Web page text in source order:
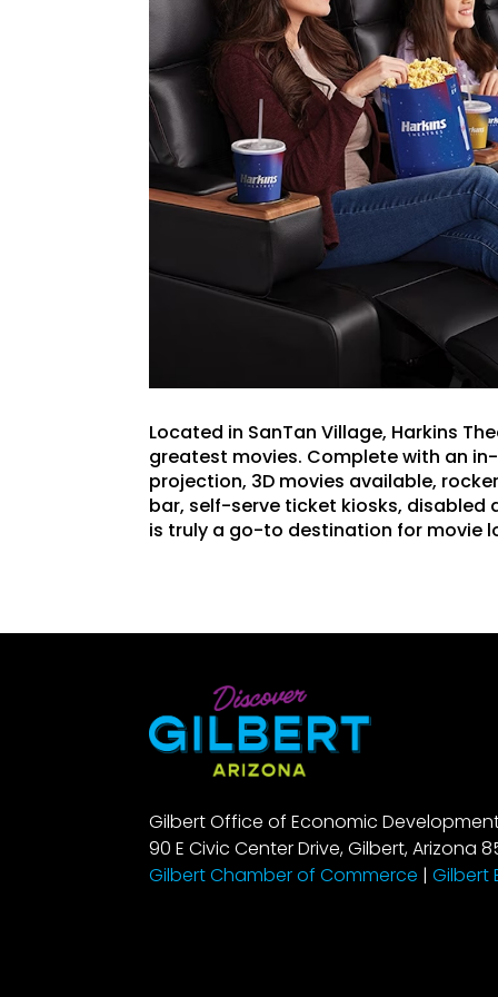
Located in SanTan Village, Harkins
greatest movies. Complete with an
projection, 3D movies available,
bar, self-serve ticket kiosks, disabled
is truly a go-to destination for movie
Gilbert Office of Economic
90 E Civic Center Drive, Gilbert, Arizona
Gilbert Chamber of Commerce |Gilbert